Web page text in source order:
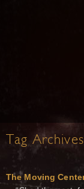
Tag
The Moving